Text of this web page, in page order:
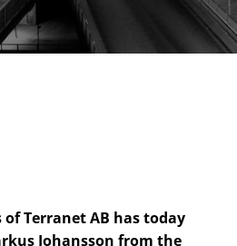
Terranet AB has today
Johansson from the